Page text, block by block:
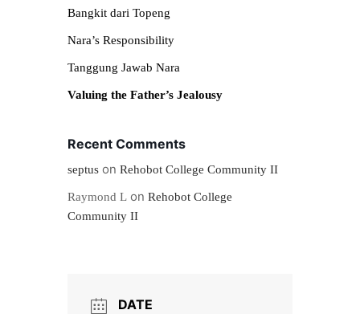
Bangkit dari Topeng
Nara’s Responsibility
Tanggung Jawab Nara
Valuing the Father’s Jealousy
Recent Comments
septus on Rehobot College Community II
Raymond L on Rehobot College
Community II
DATE